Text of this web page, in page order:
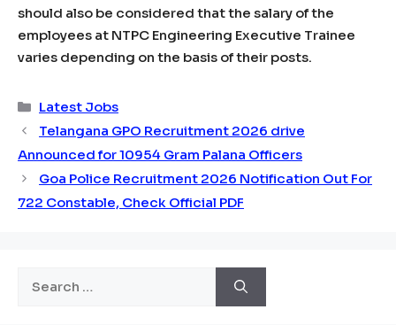
should also be considered that the salary of the
employees at NTPC Engineering Executive Trainee
varies depending on the basis of their posts.
Categories
Latest Jobs
Telangana GPO Recruitment 2026 drive
Announced for 10954 Gram Palana Officers
Goa Police Recruitment 2026 Notification Out For
722 Constable, Check Official PDF